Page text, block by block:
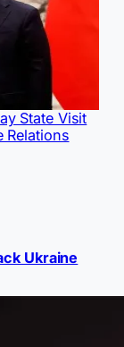
State Visit
Relations
Ukraine